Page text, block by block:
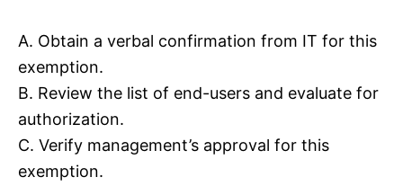
A. Obtain a verbal confirmation from IT for this
exemption.
B. Review the list of end-users and evaluate for
authorization.
C. Verify management’s approval for this
exemption.